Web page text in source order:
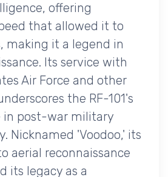
offering
that allowed it to
making it a legend in
Its service with
Air Force and other
the RF-101's
in post-war military
Nicknamed 'Voodoo,' its
aerial reconnaissance
its legacy as a